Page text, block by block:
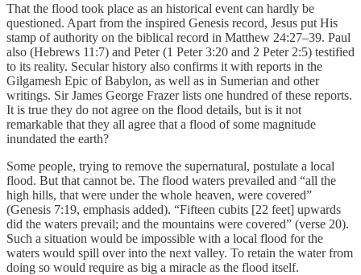
That the flood took place as an historical event can hardly be
questioned. Apart from the inspired Genesis record, Jesus put His
stamp of authority on the biblical record in Matthew 24:27–39. Paul
also (Hebrews 11:7) and Peter (1 Peter 3:20 and 2 Peter 2:5) testified
to its reality. Secular history also confirms it with reports in the
Gilgamesh Epic of Babylon, as well as in Sumerian and other
writings. Sir James George Frazer lists one hundred of these reports.
It is true they do not agree on the flood details, but is it not
remarkable that they all agree that a flood of some magnitude
inundated the earth?
Some people, trying to remove the supernatural, postulate a local
flood. But that cannot be. The flood waters prevailed and “all the
high hills, that were under the whole heaven, were covered”
(Genesis 7:19, emphasis added). “Fifteen cubits [22 feet] upwards
did the waters prevail; and the mountains were covered” (verse 20).
Such a situation would be impossible with a local flood for the
waters would spill over into the next valley. To retain the water from
doing so would require as big a miracle as the flood itself.